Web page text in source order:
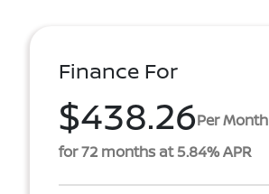
Finance For
$438.26Per Month
for 72 months at 5.84% APR